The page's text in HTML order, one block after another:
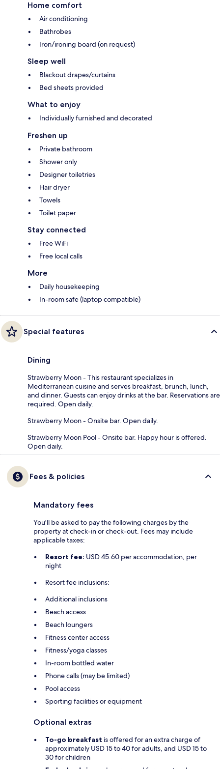
Home comfort
Air conditioning
Bathrobes
Iron/ironing board (on request)
Sleep well
Blackout drapes/curtains
Bed sheets provided
What to enjoy
Individually furnished and decorated
Freshen up
Private bathroom
Shower only
Designer toiletries
Hair dryer
Towels
Toilet paper
Stay connected
Free WiFi
Free local calls
More
Daily housekeeping
In-room safe (laptop compatible)
Special features
Dining
Strawberry Moon - This restaurant specializes in
Mediterranean cuisine and serves breakfast, brunch, lunch,
and dinner. Guests can enjoy drinks at the bar. Reservations are
required. Open daily.
Strawberry Moon - Onsite bar. Open daily.
Strawberry Moon Pool - Onsite bar. Happy hour is offered.
Open daily.
Fees & policies
Mandatory fees
You'll be asked to pay the following charges by the
property at check-in or check-out. Fees may include
applicable taxes:
Resort fee: USD 45.60 per accommodation, per
night
Resort fee inclusions:
Additional inclusions
Beach access
Beach loungers
Fitness center access
Fitness/yoga classes
In-room bottled water
Phone calls (may be limited)
Pool access
Sporting facilities or equipment
Optional extras
To-go breakfast is offered for an extra charge of
approximately USD 15 to 40 for adults, and USD 15 to
30 for children